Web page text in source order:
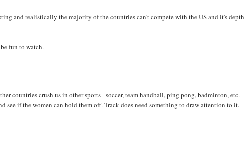
and realistically the majority of the countries can't compete with the US and it's depth
fun to watch.
countries crush us in other sports - soccer, team handball, ping pong, badminton, etc.
see if the women can hold them off. Track does need something to draw attention to it.